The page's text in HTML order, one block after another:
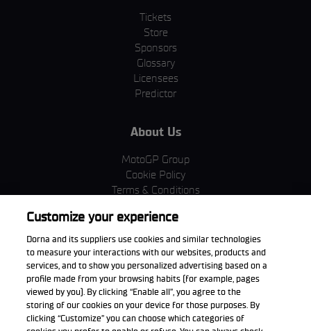
Tickets
Store
Sponsors
Glossary
Licensees
Predictor
About Us
MotoGP Group
Cookie Policy
Terms & Conditions
Privacy Policy
Purchase Policy
Download the App
Customize your experience
Dorna and its suppliers use cookies and similar technologies
to measure your interactions with our websites, products and
services, and to show you personalized advertising based on a
profile made from your browsing habits (for example, pages
viewed by you). By clicking “Enable all”, you agree to the
storing of our cookies on your device for those purposes. By
clicking “Customize” you can choose which categories of